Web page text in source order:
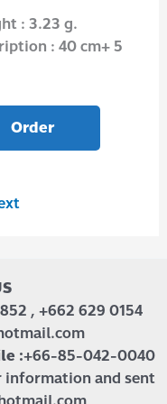
: 3.23 g.
: 40 cm+ 5
Order
, +662 629 0154
:+66-85-042-0040
information and sent